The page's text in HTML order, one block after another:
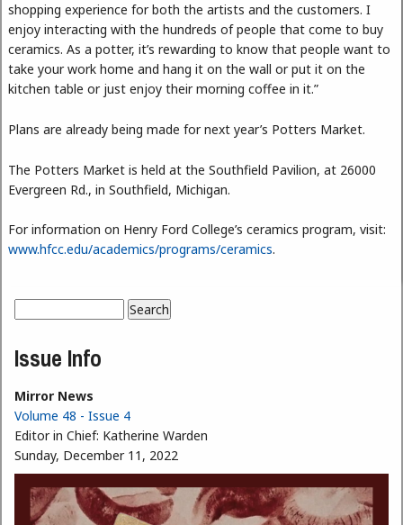
shopping experience for both the artists and the customers. I
enjoy interacting with the hundreds of people that come to buy
ceramics. As a potter, it’s rewarding to know that people want to
take your work home and hang it on the wall or put it on the
kitchen table or just enjoy their morning coffee in it.”
Plans are already being made for next year’s Potters Market.
The Potters Market is held at the Southfield Pavilion, at 26000
Evergreen Rd., in Southfield, Michigan.
For information on Henry Ford College’s ceramics program, visit:
www.hfcc.edu/academics/programs/ceramics.
Search form
Issue Info
Mirror News
Volume 48 - Issue 4
Editor in Chief: Katherine Warden
Sunday, December 11, 2022